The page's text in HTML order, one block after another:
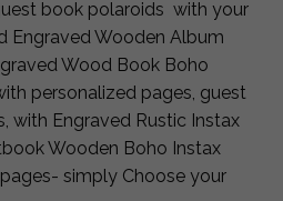
book polaroids with your
Engraved Wooden Album
Wood Book Boho
personalized pages, guest
with Engraved Rustic Instax
Wooden Boho Instax
simply Choose your